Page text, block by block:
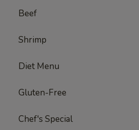
Beef
Shrimp
Diet Menu
Gluten-Free
Chef's Special